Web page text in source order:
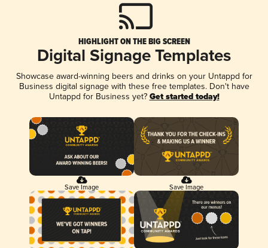
HIGHLIGHT ON THE BIG SCREEN
Digital Signage Templates
Showcase award-winning beers and drinks on your Untappd for
Business digital signage with these free templates. Don't have
Untappd for Business yet? Get started today!
Save Image Save Image